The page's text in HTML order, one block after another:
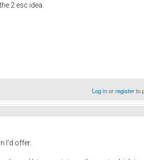
2 esc idea.
Log inorregisterto
I'd offer.